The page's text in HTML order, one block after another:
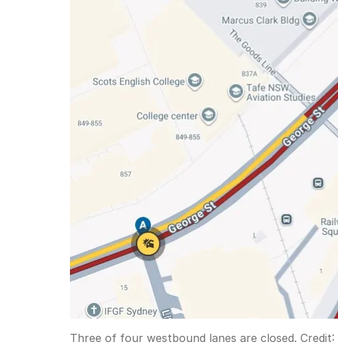
Three of four westbound lanes are closed. Credit: